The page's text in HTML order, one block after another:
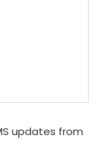
updates from